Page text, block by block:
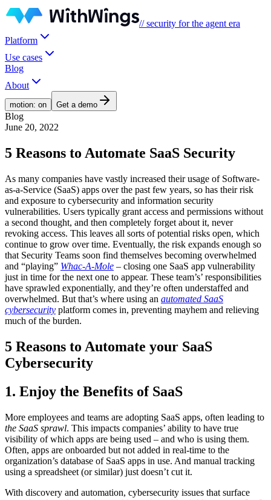
// security for the agent era
Platform
Use cases
Blog
About
motion: on Get a demo
Blog
June 20, 2022
5 Reasons to Automate SaaS Security
As many companies have vastly increased their usage of Software-
as-a-Service (SaaS) apps over the past few years, so has their risk
and exposure to cybersecurity and information security
vulnerabilities. Users typically grant access and permissions without
a second thought, and then completely forget about it, never
revoking access. This leaves all sorts of potential risks open, which
continue to grow over time. Eventually, the risk expands enough so
that Security Teams soon find themselves becoming overwhelmed
and “playing” Whac-A-Mole – closing one SaaS app vulnerability
just in time for the next one to appear. These team’s’ responsibilities
have sprawled exponentially, and they’re often understaffed and
overwhelmed. But that’s where using an automated SaaS
cybersecurity platform comes in, preventing mayhem and relieving
much of the burden.
5 Reasons to Automate your SaaS
Cybersecurity
1. Enjoy the Benefits of SaaS
More employees and teams are adopting SaaS apps, often leading to
the SaaS sprawl. This impacts companies’ ability to have true
visibility of which apps are being used – and who is using them.
Often, apps are onboarded but not added in real-time to the
organization’s database of SaaS apps in use. And manual tracking
using a spreadsheet (or similar) just doesn’t cut it.
With discovery and automation, cybersecurity issues that surface